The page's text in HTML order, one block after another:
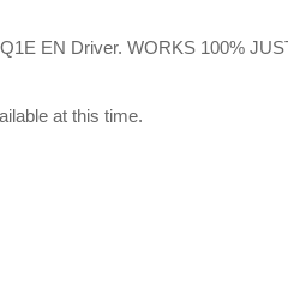
EN Driver. WORKS 100%
at this time.